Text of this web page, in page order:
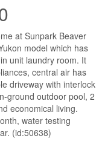
at Sunpark Beaver
model which has
unit laundry room. It
central air has
driveway with interlock
ground outdoor pool, 2
economical living.
water testing
(id:50638)